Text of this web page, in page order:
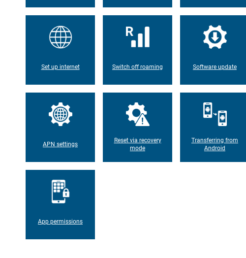
Set up internet Switch off roaming Software update
APN settings
Reset via recovery
mode
Transferring from
Android
App permissions